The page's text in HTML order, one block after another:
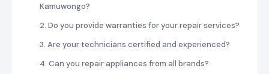
Kamuwongo?
2. Do you provide warranties for your repair services?
3. Are your technicians certified and experienced?
4. Can you repair appliances from all brands?